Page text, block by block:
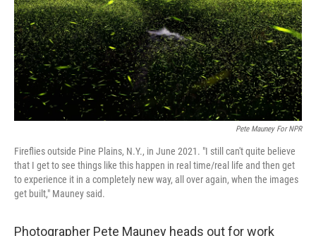
Pete Mauney For NPR
Fireflies outside Pine Plains, N.Y., in June 2021. "I still can't quite believe
that I get to see things like this happen in real time/real life and then get
to experience it in a completely new way, all over again, when the images
get built," Mauney said.
Photographer Pete Mauney heads out for work